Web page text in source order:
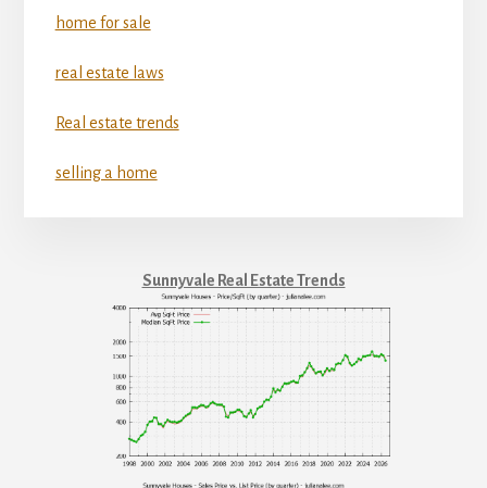
home for sale
real estate laws
Real estate trends
selling a home
Sunnyvale Real Estate Trends